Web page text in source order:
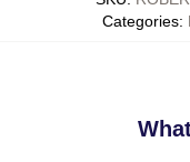
Categories: